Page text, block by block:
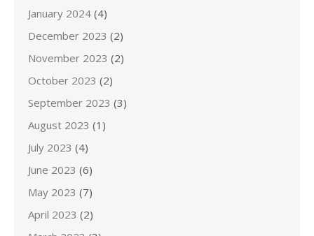
January 2024 (4)
December 2023 (2)
November 2023 (2)
October 2023 (2)
September 2023 (3)
August 2023 (1)
July 2023 (4)
June 2023 (6)
May 2023 (7)
April 2023 (2)